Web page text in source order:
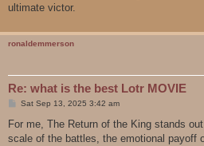
ultimate victor.
ronaldemmerson
Re: what is the best Lotr MOVIE
P
s
Sat Sep 13, 2025 3:42 am
For me, The Return of the King stands
scale of the battles, the emotional payoff